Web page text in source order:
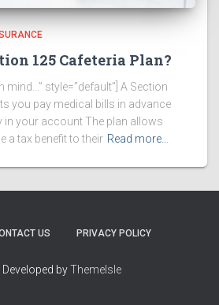
125 Cafeteria Plan?
mind…” style=”default”] A Section
you pay medical bills in advance
in your account The plan allows
a tax benefit to their Read more…
US PRIVACY POLICY
Developed byThemeIsle